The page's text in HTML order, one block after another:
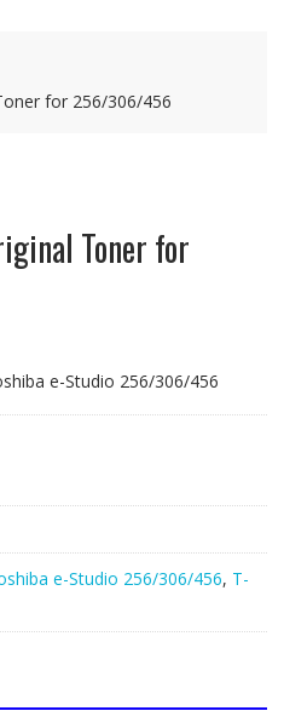
for 256/306/456
Toner for
e-Studio 256/306/456
e-Studio 256/306/456, T-